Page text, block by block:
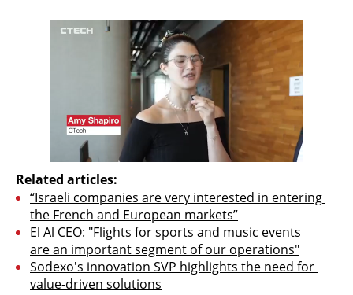
Related articles:
“Israeli companies are very interested in entering
the French and European markets”
El Al CEO: "Flights for sports and music events
are an important segment of our operations"
Sodexo's innovation SVP highlights the need for
value-driven solutions